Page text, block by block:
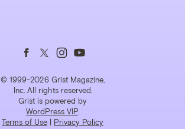
© 1999-2026 Grist Magazine,
Inc. All rights reserved.
Grist is powered by
WordPress VIP
Terms of Use | Privacy Policy
Follow
us
on
Follow
us
on
Follow
us
on
Follow
us
on